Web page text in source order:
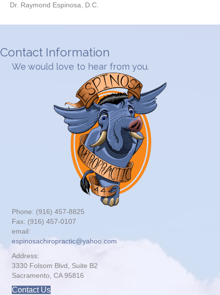
Dr. Raymond Espinosa, D.C.
Contact Information
We would love to hear from you.
Phone: (916) 457-8825
Fax: (916) 457-0107
email:
espinosachiropractic@yahoo.com
Address:
3330 Folsom Blvd, Suite B2
Sacramento, CA 95816
Contact Us